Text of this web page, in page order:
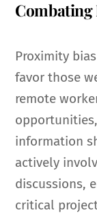
Proximity
favor those
remote
information
actively
discussions,
critical